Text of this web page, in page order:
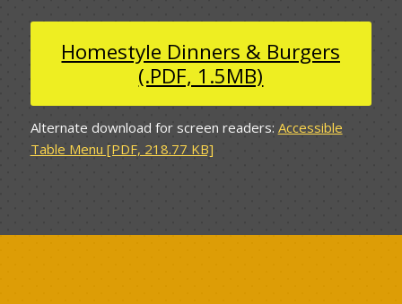
Homestyle Dinners & Burgers
(.PDF, 1.5MB)
Alternate download for screen readers: Accessible
Table Menu [PDF, 218.77 KB]